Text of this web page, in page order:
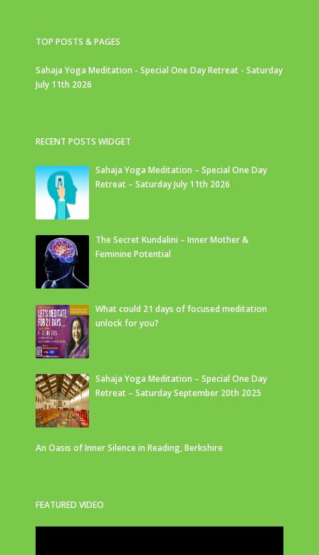
TOP POSTS & PAGES
Sahaja Yoga Meditation - Special One Day Retreat - Saturday
July 11th 2026
RECENT POSTS WIDGET
Sahaja Yoga Meditation – Special One Day
Retreat – Saturday July 11th 2026
The Secret Kundalini – Inner Mother &
Feminine Potential
What could 21 days of focused meditation
unlock for you?
Sahaja Yoga Meditation – Special One Day
Retreat – Saturday September 20th 2025
An Oasis of Inner Silence in Reading, Berkshire
FEATURED VIDEO